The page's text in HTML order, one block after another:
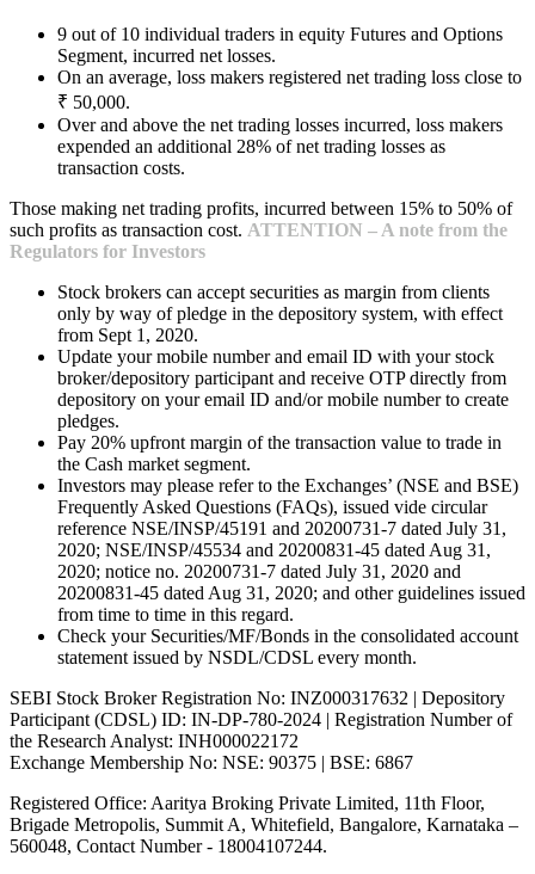
9 out of 10 individual traders in equity Futures and Options
Segment, incurred net losses.
On an average, loss makers registered net trading loss close to
₹ 50,000.
Over and above the net trading losses incurred, loss makers
expended an additional 28% of net trading losses as
transaction costs.
Those making net trading profits, incurred between 15% to 50% of
such profits as transaction cost. ATTENTION – A note from the
Regulators for Investors
Stock brokers can accept securities as margin from clients
only by way of pledge in the depository system, with effect
from Sept 1, 2020.
Update your mobile number and email ID with your stock
broker/depository participant and receive OTP directly from
depository on your email ID and/or mobile number to create
pledges.
Pay 20% upfront margin of the transaction value to trade in
the Cash market segment.
Investors may please refer to the Exchanges’ (NSE and BSE)
Frequently Asked Questions (FAQs), issued vide circular
reference NSE/INSP/45191 and 20200731-7 dated July 31,
2020; NSE/INSP/45534 and 20200831-45 dated Aug 31,
2020; notice no. 20200731-7 dated July 31, 2020 and
20200831-45 dated Aug 31, 2020; and other guidelines issued
from time to time in this regard.
Check your Securities/MF/Bonds in the consolidated account
statement issued by NSDL/CDSL every month.
SEBI Stock Broker Registration No: INZ000317632 | Depository
Participant (CDSL) ID: IN-DP-780-2024 | Registration Number of
the Research Analyst: INH000022172
Exchange Membership No: NSE: 90375 | BSE: 6867
Registered Office: Aaritya Broking Private Limited, 11th Floor,
Brigade Metropolis, Summit A, Whitefield, Bangalore, Karnataka –
560048, Contact Number - 18004107244.